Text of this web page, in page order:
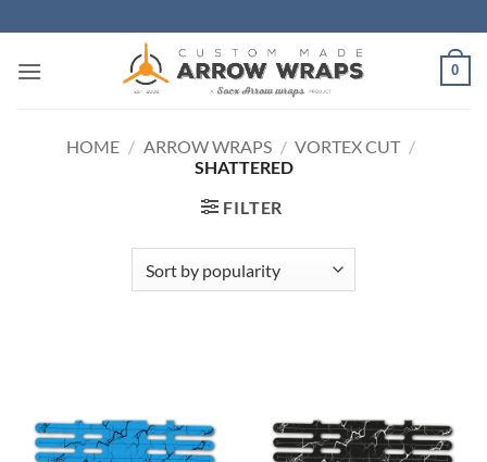
to
content
0
HOME / ARROW WRAPS / VORTEX CUT /
SHATTERED
FILTER